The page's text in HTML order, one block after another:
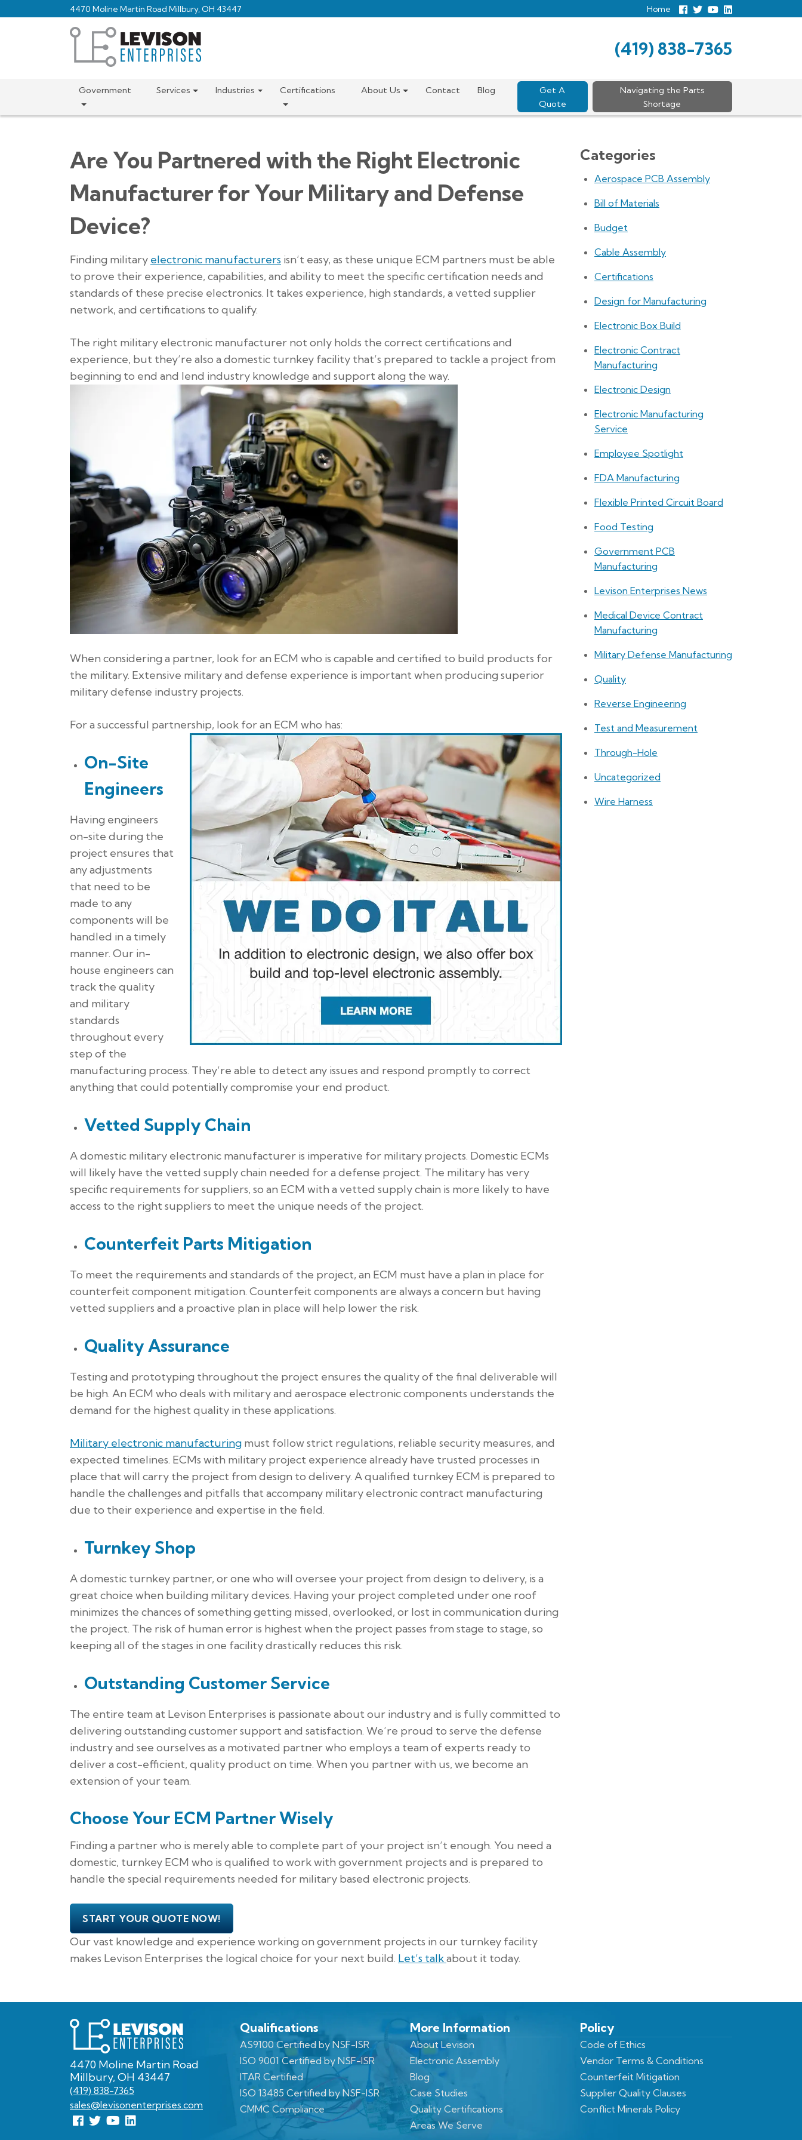
to
4470 Moline Martin Road Millbury, OH 43447 Home
Follow
us
Follow
us
View
Ourour
(419) 838-7365
Government Services Industries Certifications About Us Contact Blog
Get A
Quote
Navigating the Parts
Shortage
Are You Partnered with the Right Electronic
Manufacturer for Your Military and Defense
Device?
Finding military electronic manufacturers isn’t easy, as these unique ECM partners must be able
to prove their experience, capabilities, and ability to meet the specific certification needs and
standards of these precise electronics. It takes experience, high standards, a vetted supplier
network, and certifications to qualify.
The right military electronic manufacturer not only holds the correct certifications and
experience, but they’re also a domestic turnkey facility that’s prepared to tackle a project from
beginning to end and lend industry knowledge and support along the way.
When considering a partner, look for an ECM who is capable and certified to build products for
the military. Extensive military and defense experience is important when producing superior
military defense industry projects.
For a successful partnership, look for an ECM who has:
On-Site
Engineers
Having engineers
on-site during the
project ensures that
any adjustments
that need to be
made to any
components will be
handled in a timely
manner. Our in-
house engineers can
track the quality
and military
standards
throughout every
step of the
manufacturing process. They’re able to detect any issues and respond promptly to correct
anything that could potentially compromise your end product.
Vetted Supply Chain
A domestic military electronic manufacturer is imperative for military projects. Domestic ECMs
will likely have the vetted supply chain needed for a defense project. The military has very
specific requirements for suppliers, so an ECM with a vetted supply chain is more likely to have
access to the right suppliers to meet the unique needs of the project.
Counterfeit Parts Mitigation
To meet the requirements and standards of the project, an ECM must have a plan in place for
counterfeit component mitigation. Counterfeit components are always a concern but having
vetted suppliers and a proactive plan in place will help lower the risk.
Quality Assurance
Testing and prototyping throughout the project ensures the quality of the final deliverable will
be high. An ECM who deals with military and aerospace electronic components understands the
demand for the highest quality in these applications.
Military electronic manufacturing must follow strict regulations, reliable security measures, and
expected timelines. ECMs with military project experience already have trusted processes in
place that will carry the project from design to delivery. A qualified turnkey ECM is prepared to
handle the challenges and pitfalls that accompany military electronic contract manufacturing
due to their experience and expertise in the field.
Turnkey Shop
A domestic turnkey partner, or one who will oversee your project from design to delivery, is a
great choice when building military devices. Having your project completed under one roof
minimizes the chances of something getting missed, overlooked, or lost in communication during
the project. The risk of human error is highest when the project passes from stage to stage, so
keeping all of the stages in one facility drastically reduces this risk.
Outstanding Customer Service
The entire team at Levison Enterprises is passionate about our industry and is fully committed to
delivering outstanding customer support and satisfaction. We’re proud to serve the defense
industry and see ourselves as a motivated partner who employs a team of experts ready to
deliver a cost-efficient, quality product on time. When you partner with us, we become an
extension of your team.
Choose Your ECM Partner Wisely
Finding a partner who is merely able to complete part of your project isn’t enough. You need a
domestic, turnkey ECM who is qualified to work with government projects and is prepared to
handle the special requirements needed for military based electronic projects.
START YOUR QUOTE NOW!
Our vast knowledge and experience working on government projects in our turnkey facility
makes Levison Enterprises the logical choice for your next build. Let’s talkabout it today.
Categories
Aerospace PCB Assembly
Bill of Materials
Budget
Cable Assembly
Certifications
Design for Manufacturing
Electronic Box Build
Electronic Contract
Manufacturing
Electronic Design
Electronic Manufacturing
Service
Employee Spotlight
FDA Manufacturing
Flexible Printed Circuit Board
Food Testing
Government PCB
Manufacturing
Levison Enterprises News
Medical Device Contract
Manufacturing
Military Defense Manufacturing
Quality
Reverse Engineering
Test and Measurement
Through-Hole
Uncategorized
Wire Harness
Levison
Enterprises
4470 Moline Martin Road
Millbury, OH 43447
(419) 838-7365
sales@levisonenterprises.com
FollowFollow
ViewView
Qualifications
AS9100 Certified by NSF-ISR
ISO 9001 Certified by NSF-ISR
ITAR Certified
ISO 13485 Certified by NSF-ISR
CMMC Compliance
More Information
About Levison
Electronic Assembly
Blog
Case Studies
Quality Certifications
Areas We Serve
Policy
Code of Ethics
Vendor Terms & Conditions
Counterfeit Mitigation
Supplier Quality Clauses
Conflict Minerals Policy